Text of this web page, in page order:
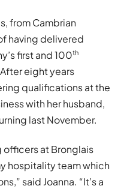
from Cambrian
having delivered
first and 100th
eight years
qualifications at the
with her husband,
last November.
officers at Bronglais
hospitality team which
said Joanna. “It’s a